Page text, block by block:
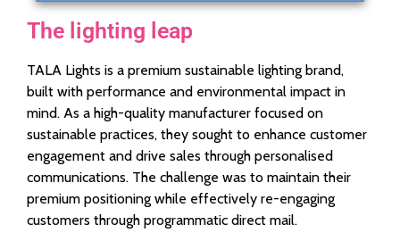
The lighting leap
TALA Lights is a premium sustainable lighting brand,
built with performance and environmental impact in
mind. As a high-quality manufacturer focused on
sustainable practices, they sought to enhance customer
engagement and drive sales through personalised
communications. The challenge was to maintain their
premium positioning while effectively re-engaging
customers through programmatic direct mail.